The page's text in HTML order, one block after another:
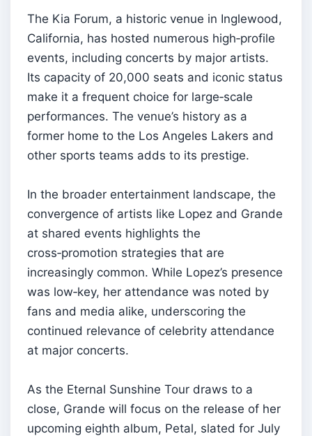
The Kia Forum, a historic venue in Inglewood,
California, has hosted numerous high‑profile
events, including concerts by major artists.
Its capacity of 20,000 seats and iconic status
make it a frequent choice for large‑scale
performances. The venue’s history as a
former home to the Los Angeles Lakers and
other sports teams adds to its prestige.
In the broader entertainment landscape, the
convergence of artists like Lopez and Grande
at shared events highlights the
cross‑promotion strategies that are
increasingly common. While Lopez’s presence
was low‑key, her attendance was noted by
fans and media alike, underscoring the
continued relevance of celebrity attendance
at major concerts.
As the Eternal Sunshine Tour draws to a
close, Grande will focus on the release of her
upcoming eighth album, Petal, slated for July